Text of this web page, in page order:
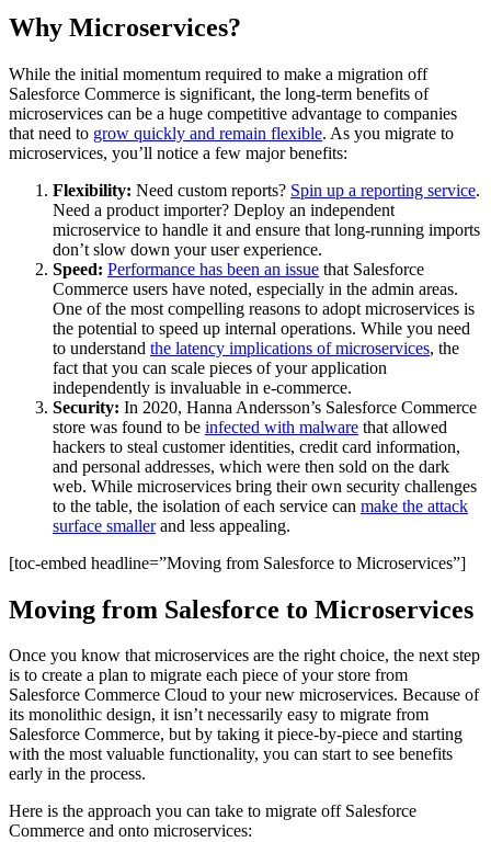
Why Microservices?
While the initial momentum required to make a migration off
Salesforce Commerce is significant, the long-term benefits of
microservices can be a huge competitive advantage to companies
that need to grow quickly and remain flexible. As you migrate to
microservices, you’ll notice a few major benefits:
Flexibility: Need custom reports? Spin up a reporting service.
Need a product importer? Deploy an independent
microservice to handle it and ensure that long-running imports
don’t slow down your user experience.
Speed: Performance has been an issue that Salesforce
Commerce users have noted, especially in the admin areas.
One of the most compelling reasons to adopt microservices is
the potential to speed up internal operations. While you need
to understand the latency implications of microservices, the
fact that you can scale pieces of your application
independently is invaluable in e-commerce.
Security: In 2020, Hanna Andersson’s Salesforce Commerce
store was found to be infected with malware that allowed
hackers to steal customer identities, credit card information,
and personal addresses, which were then sold on the dark
web. While microservices bring their own security challenges
to the table, the isolation of each service can make the attack
surface smallerand less appealing.
[toc-embed headline=”Moving from Salesforce to Microservices”]
Moving from Salesforce to Microservices
Once you know that microservices are the right choice, the next step
is to create a plan to migrate each piece of your store from
Salesforce Commerce Cloud to your new microservices. Because of
its monolithic design, it isn’t necessarily easy to migrate from
Salesforce Commerce, but by taking it piece-by-piece and starting
with the most valuable functionality, you can start to see benefits
early in the process.
Here is the approach you can take to migrate off Salesforce
Commerce and onto microservices: